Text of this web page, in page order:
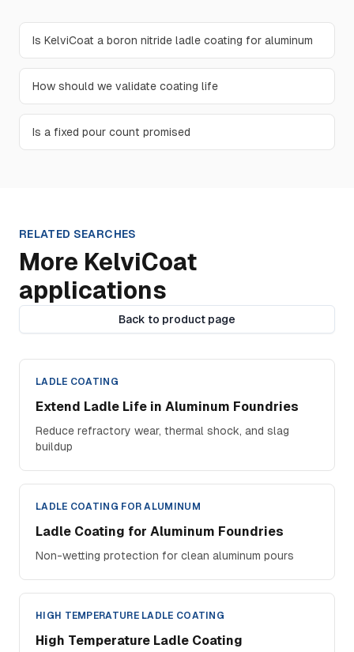
Is KelviCoat a boron nitride ladle coating for aluminum
How should we validate coating life
Is a fixed pour count promised
RELATED SEARCHES
More KelviCoat
applications
Back to product page
LADLE COATING
Extend Ladle Life in Aluminum Foundries
Reduce refractory wear, thermal shock, and slag
buildup
LADLE COATING FOR ALUMINUM
Ladle Coating for Aluminum Foundries
Non-wetting protection for clean aluminum pours
HIGH TEMPERATURE LADLE COATING
High Temperature Ladle Coating